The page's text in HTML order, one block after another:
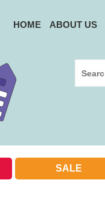
HOME ABOUT US
for:
SALE